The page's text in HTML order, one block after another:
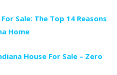
Sale: The Top 14 Reasons
Home
House For Sale – Zero